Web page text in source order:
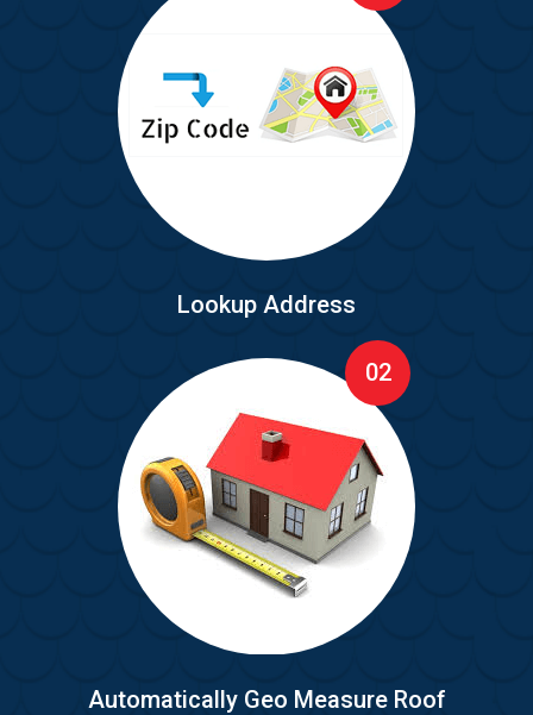
Lookup Address
02
Automatically Geo Measure Roof